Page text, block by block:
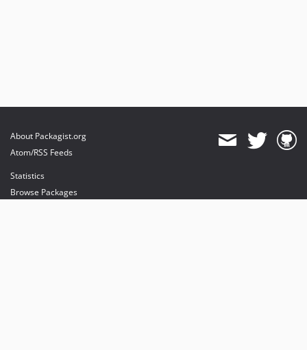
About Packagist.org
Atom/RSS Feeds
Statistics
Browse Packages